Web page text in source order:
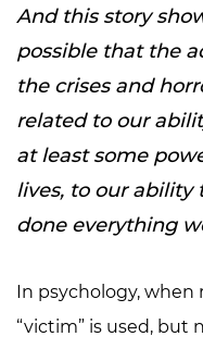
And this story
possible that the
the crises and
related to our
at least some
lives, to our ability
done everything
In psychology,
“victim” is used,